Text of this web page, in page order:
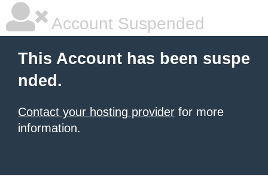
Account Suspended
This Account has been suspe
nded.
Contact your hosting provider for more
information.